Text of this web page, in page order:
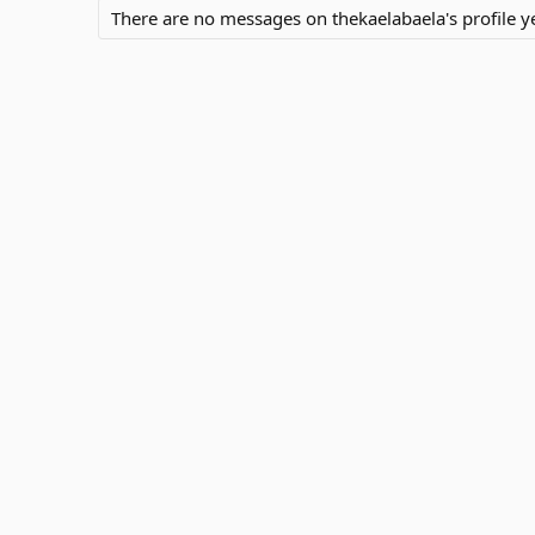
There are no messages on thekaelabaela's profile